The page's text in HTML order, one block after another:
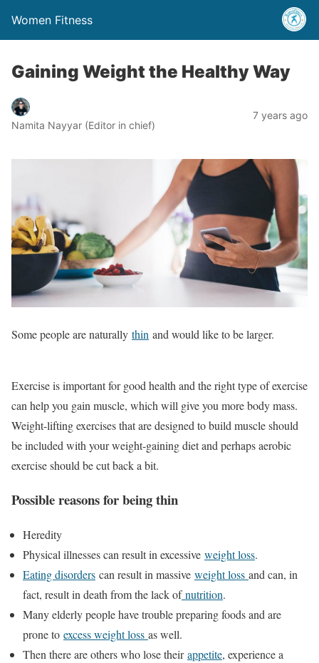
Women Fitness
Gaining Weight the Healthy Way
Namita Nayyar (Editor in chief)
7 years ago
Some people are naturally thin and would like to be larger.
Exercise is important for good health and the right type of exercise
can help you gain muscle, which will give you more body mass.
Weight-lifting exercises that are designed to build muscle should
be included with your weight-gaining diet and perhaps aerobic
exercise should be cut back a bit.
Possible reasons for being thin
Heredity
Physical illnesses can result in excessive weight loss.
Eating disorders can result in massive weight loss and can, in
fact, result in death from the lack ofnutrition.
Many elderly people have trouble preparing foods and are
prone to excess weight loss as well.
Then there are others who lose theirappetite, experience a